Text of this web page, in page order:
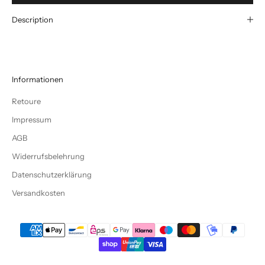
Description
Informationen
Retoure
Impressum
AGB
Widerrufsbelehrung
Datenschutzerklärung
Versandkosten